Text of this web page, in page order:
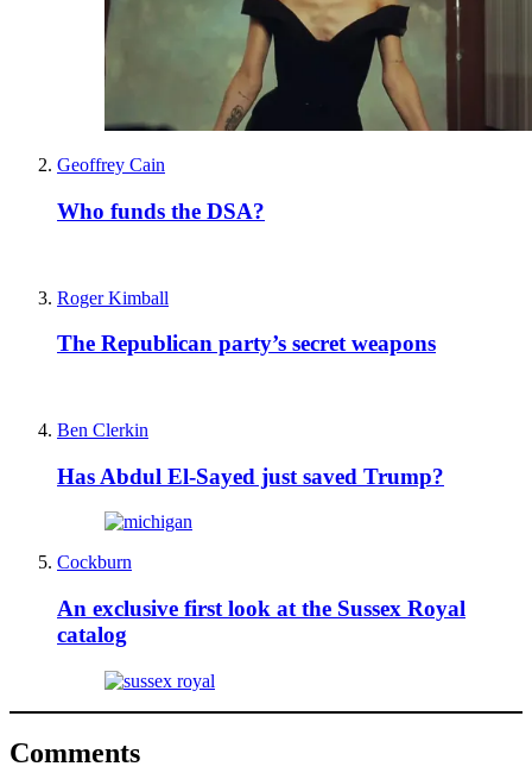
Geoffrey Cain
Who funds the DSA?
Roger Kimball
The Republican party’s secret weapons
Ben Clerkin
Has Abdul El-Sayed just saved Trump?
Cockburn
An exclusive first look at the Sussex Royal
catalog
Comments